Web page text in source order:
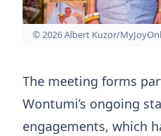
© 2026 Albert Kuzor/
The meeting forms
Wontumi’s ongoing
engagements, which